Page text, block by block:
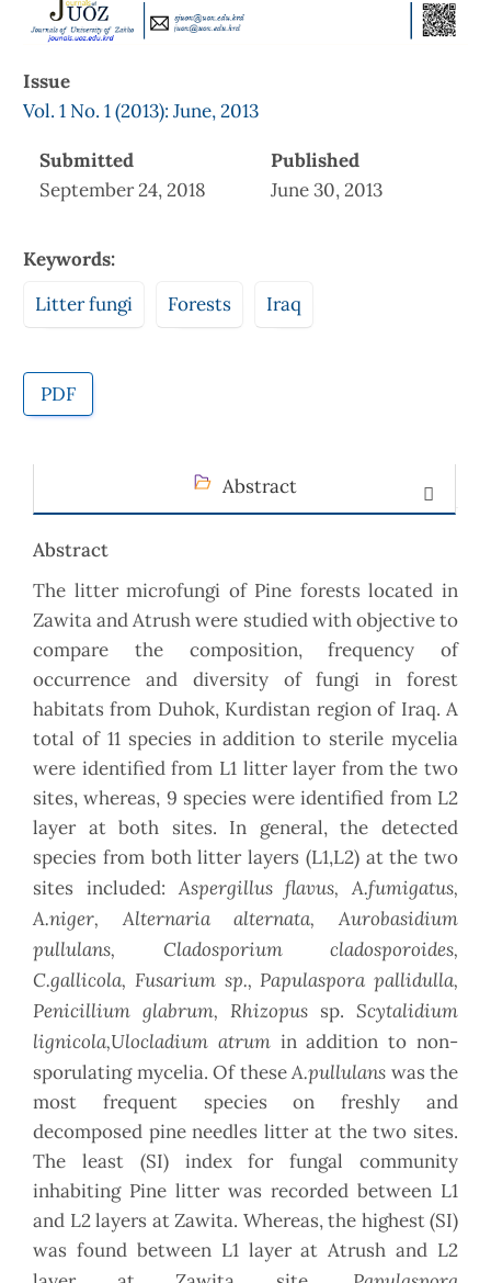
Issue
Vol. 1 No. 1 (2013): June, 2013
Submitted
September 24, 2018
Published
June 30, 2013
Keywords:
Litter fungi
Forests Iraq
PDF
Abstract
Abstract
The litter microfungi of Pine forests located in
Zawita and Atrush were studied with objective to
compare the composition, frequency of
occurrence and diversity of fungi in forest
habitats from Duhok, Kurdistan region of Iraq. A
total of 11 species in addition to sterile mycelia
were identified from L1 litter layer from the two
sites, whereas, 9 species were identified from L2
layer at both sites. In general, the detected
species from both litter layers (L1,L2) at the two
sites included:Aspergillus flavus, A.fumigatus,
A.niger, Alternaria alternata, Aurobasidium
pullulans, Cladosporium cladosporoides,
C.gallicola, Fusarium sp., Papulaspora pallidulla,
Penicillium glabrum, Rhizopus sp. Scytalidium
lignicola,Ulocladium atrumin addition to non-
sporulating mycelia. Of theseA.pullulans was the
most frequent species on freshly and
decomposed pine needles litter at the two sites.
The least (SI) index for fungal community
inhabiting Pine litter was recorded between L1
and L2 layers at Zawita. Whereas, the highest (SI)
was found between L1 layer at Atrush and L2